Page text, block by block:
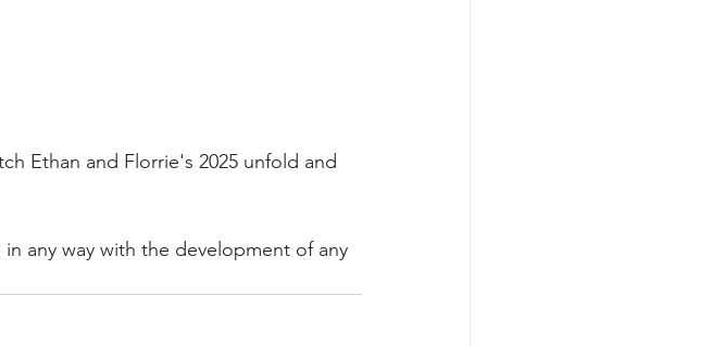
Ethan and Florrie's 2025 unfold and
any way with the development of any